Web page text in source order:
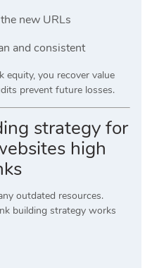
new URLs
and consistent
equity, you recover value
prevent future losses.
strategy for
high
outdated resources.
building strategy works